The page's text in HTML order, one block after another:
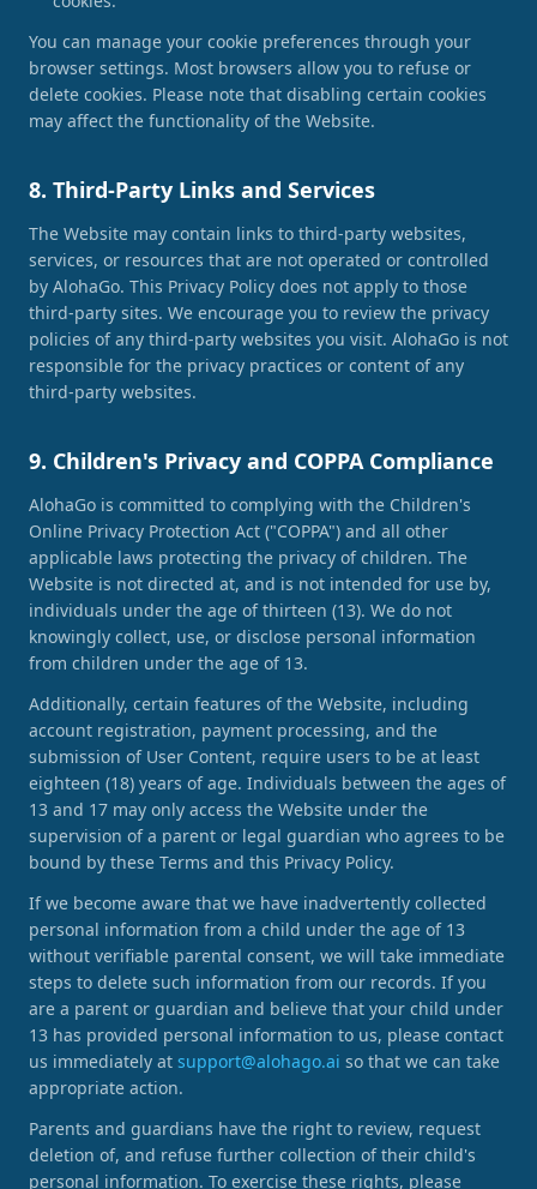
You can manage your cookie preferences through your
browser settings. Most browsers allow you to refuse or
delete cookies. Please note that disabling certain cookies
may affect the functionality of the Website.
8. Third-Party Links and Services
The Website may contain links to third-party websites,
services, or resources that are not operated or controlled
by AlohaGo. This Privacy Policy does not apply to those
third-party sites. We encourage you to review the privacy
policies of any third-party websites you visit. AlohaGo is not
responsible for the privacy practices or content of any
third-party websites.
9. Children's Privacy and COPPA Compliance
AlohaGo is committed to complying with the Children's
Online Privacy Protection Act ("COPPA") and all other
applicable laws protecting the privacy of children. The
Website is not directed at, and is not intended for use by,
individuals under the age of thirteen (13). We do not
knowingly collect, use, or disclose personal information
from children under the age of 13.
Additionally, certain features of the Website, including
account registration, payment processing, and the
submission of User Content, require users to be at least
eighteen (18) years of age. Individuals between the ages of
13 and 17 may only access the Website under the
supervision of a parent or legal guardian who agrees to be
bound by these Terms and this Privacy Policy.
If we become aware that we have inadvertently collected
personal information from a child under the age of 13
without verifiable parental consent, we will take immediate
steps to delete such information from our records. If you
are a parent or guardian and believe that your child under
13 has provided personal information to us, please contact
us immediately at support@alohago.ai so that we can take
appropriate action.
Parents and guardians have the right to review, request
deletion of, and refuse further collection of their child's
personal information. To exercise these rights, please